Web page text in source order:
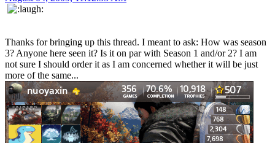
Thanks for bringing up this thread. I meant to ask: How was season
3? Anyone here seen it? Is it on par with Season 1 and/or 2? I am
not sure I should order it as I am concerned whether it will be just
more of the same...